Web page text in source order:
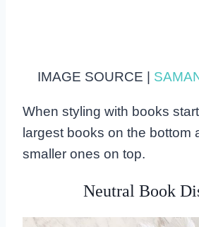
IMAGE SOURCE |
When styling with books
largest books on the bottom
smaller ones on top.
Neutral Book